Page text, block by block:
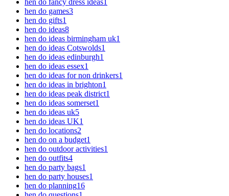
hen do games3
hen do gifts1
hen do ideas8
hen do ideas birmingham uk1
hen do ideas Cotswolds1
hen do ideas edinburgh1
hen do ideas essex1
hen do ideas for non drinkers1
hen do ideas in brighton1
hen do ideas peak district1
hen do ideas somerset1
hen do ideas uk5
hen do ideas UK1
hen do locations2
hen do on a budget1
hen do outdoor activities1
hen do outfits4
hen do party bags1
hen do party houses1
hen do planning16